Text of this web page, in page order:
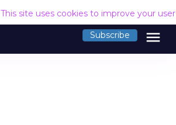
This site uses cookies to improve your
Subscribe menu